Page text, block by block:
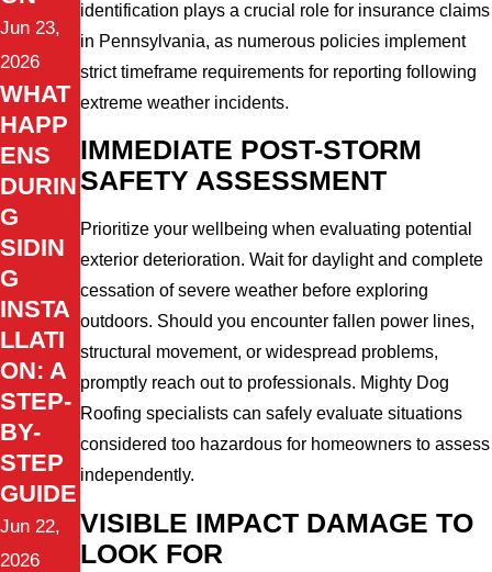
identification plays a crucial role for insurance claims
in Pennsylvania, as numerous policies implement
strict timeframe requirements for reporting following
extreme weather incidents.
IMMEDIATE POST-STORM
SAFETY ASSESSMENT
Prioritize your wellbeing when evaluating potential
exterior deterioration. Wait for daylight and complete
cessation of severe weather before exploring
outdoors. Should you encounter fallen power lines,
structural movement, or widespread problems,
promptly reach out to professionals. Mighty Dog
Roofing specialists can safely evaluate situations
considered too hazardous for homeowners to assess
independently.
VISIBLE IMPACT DAMAGE TO
LOOK FOR
Jun 23,
2026
WHAT
HAPP
ENS
DURIN
G
SIDIN
G
INSTA
LLATI
ON: A
STEP-
BY-
STEP
GUIDE
Jun 22,
2026